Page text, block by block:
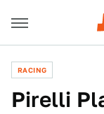
RACING
Pirelli